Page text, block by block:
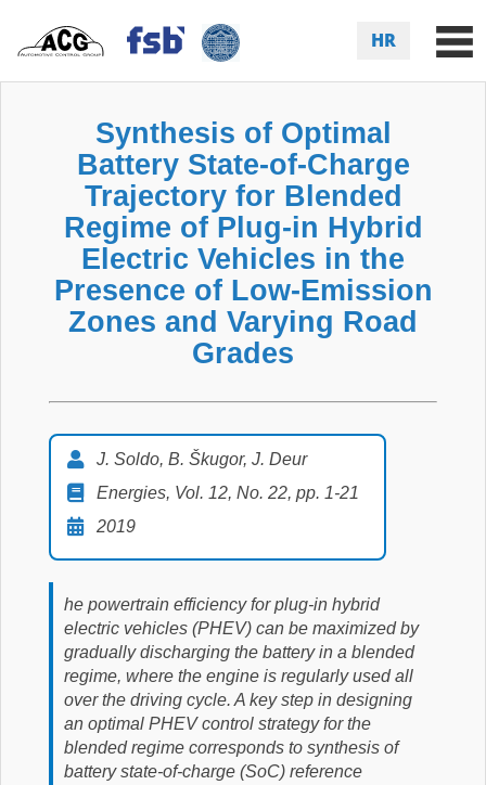
HR
Synthesis of Optimal
Battery State-of-Charge
Trajectory for Blended
Regime of Plug-in Hybrid
Electric Vehicles in the
Presence of Low-Emission
Zones and Varying Road
Grades
J. Soldo, B. Škugor, J. Deur
Energies, Vol. 12, No. 22, pp. 1-21
2019
he powertrain efficiency for plug-in hybrid
electric vehicles (PHEV) can be maximized by
gradually discharging the battery in a blended
regime, where the engine is regularly used all
over the driving cycle. A key step in designing
an optimal PHEV control strategy for the
blended regime corresponds to synthesis of
battery state-of-charge (SoC) reference